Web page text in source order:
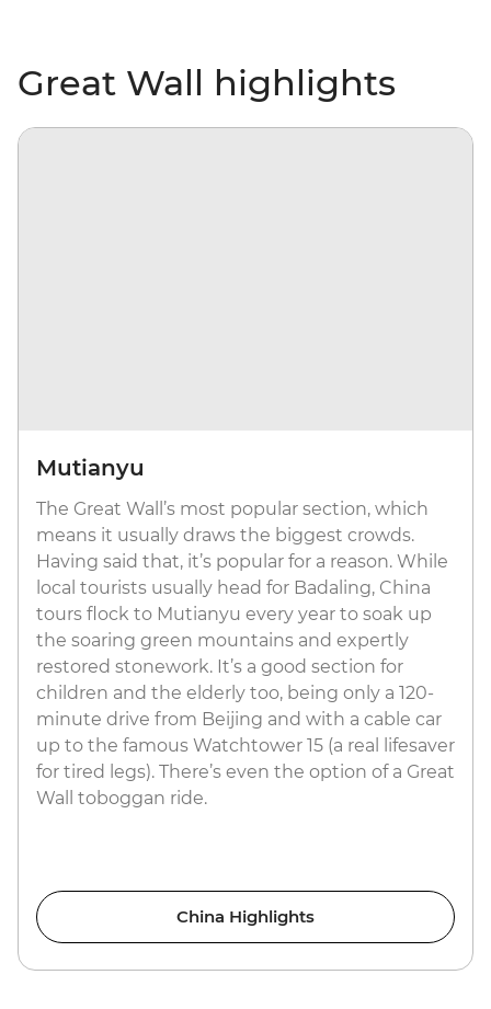
Great Wall highlights
Mutianyu
The Great Wall’s most popular section, which
means it usually draws the biggest crowds.
Having said that, it’s popular for a reason. While
local tourists usually head for Badaling, China
tours flock to Mutianyu every year to soak up
the soaring green mountains and expertly
restored stonework. It’s a good section for
children and the elderly too, being only a 120-
minute drive from Beijing and with a cable car
up to the famous Watchtower 15 (a real lifesaver
for tired legs). There’s even the option of a Great
Wall toboggan ride.
China Highlights